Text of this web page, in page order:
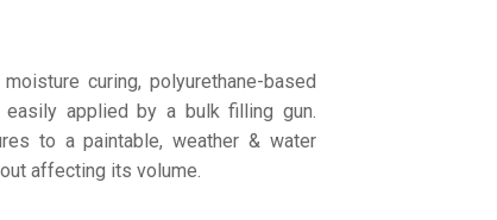
curing, polyurethane-based
applied by a bulk filling gun.
to a paintable, weather & water
affecting its volume.